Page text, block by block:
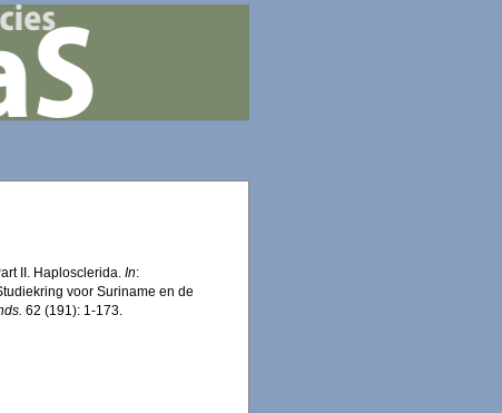
II. Haplosclerida.In:
voor Suriname en de
62 (191): 1-173.